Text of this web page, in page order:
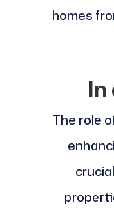
homes
In
The role